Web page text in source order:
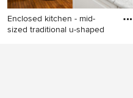
Enclosed kitchen - mid-
sized traditional u-shaped